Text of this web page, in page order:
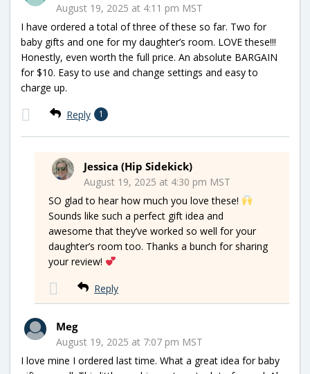
August 19, 2025 at 4:11 pm MST
I have ordered a total of three of these so far. Two for
baby gifts and one for my daughter’s room. LOVE these!!!
Honestly, even worth the full price. An absolute BARGAIN
for $10. Easy to use and change settings and easy to
charge up.
Reply 1
Jessica (Hip Sidekick)
August 19, 2025 at 4:30 pm MST
SO glad to hear how much you love these!
Sounds like such a perfect gift idea and
awesome that they’ve worked so well for your
daughter’s room too. Thanks a bunch for sharing
your review!
Reply
Meg
August 19, 2025 at 7:07 pm MST
I love mine I ordered last time. What a great idea for baby